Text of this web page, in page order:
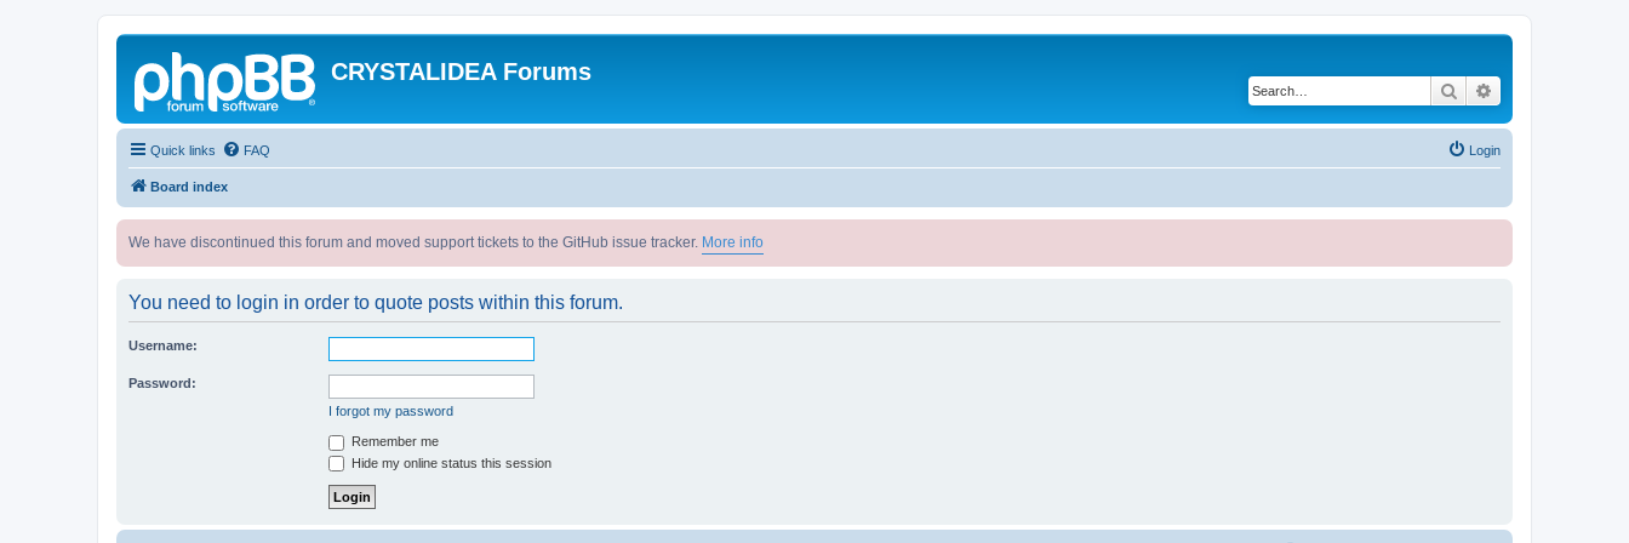
CRYSTALIDEA Forums
Search
Quick links FAQ Login
Board index
We have discontinued this forum and moved support tickets to the GitHub issue tracker. More info
You need to login in order to quote posts within this forum.
Username:
Password:
I forgot my password
Remember me
Hide my online status this session